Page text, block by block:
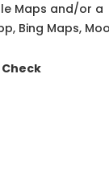
Maps and/or a
Bing Maps,
Check